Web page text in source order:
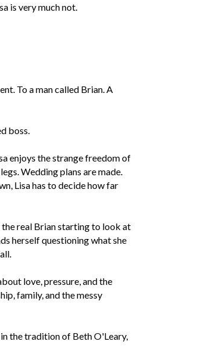
is very much not.
To a man called Brian. A
boss.
enjoys the strange freedom of
Wedding plans are made.
Lisa has to decide how far
real Brian starting to look at
herself questioning what she
love, pressure, and the
family, and the messy
the tradition of Beth O'Leary,